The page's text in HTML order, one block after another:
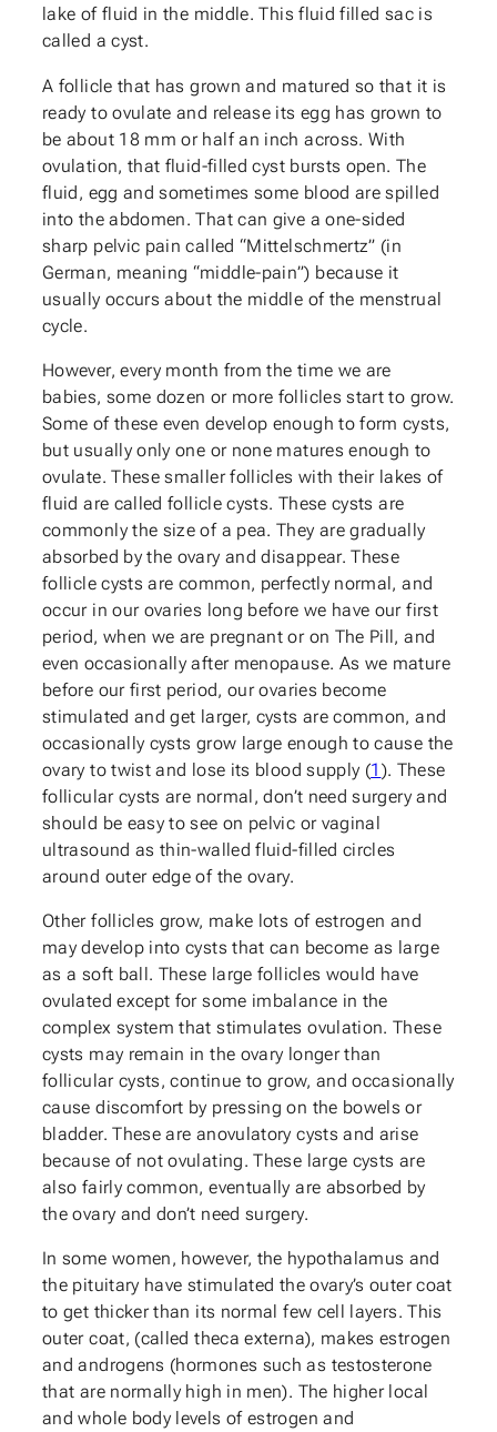
lake of fluid in the middle. This fluid filled sac is
called a cyst.
A follicle that has grown and matured so that it is
ready to ovulate and release its egg has grown to
be about 18 mm or half an inch across. With
ovulation, that fluid-filled cyst bursts open. The
fluid, egg and sometimes some blood are spilled
into the abdomen. That can give a one-sided
sharp pelvic pain called “Mittelschmertz” (in
German, meaning “middle-pain”) because it
usually occurs about the middle of the menstrual
cycle.
However, every month from the time we are
babies, some dozen or more follicles start to grow.
Some of these even develop enough to form cysts,
but usually only one or none matures enough to
ovulate. These smaller follicles with their lakes of
fluid are called follicle cysts. These cysts are
commonly the size of a pea. They are gradually
absorbed by the ovary and disappear. These
follicle cysts are common, perfectly normal, and
occur in our ovaries long before we have our first
period, when we are pregnant or on The Pill, and
even occasionally after menopause. As we mature
before our first period, our ovaries become
stimulated and get larger, cysts are common, and
occasionally cysts grow large enough to cause the
ovary to twist and lose its blood supply (1 ). These
follicular cysts are normal, don’t need surgery and
should be easy to see on pelvic or vaginal
ultrasound as thin-walled fluid-filled circles
around outer edge of the ovary.
Other follicles grow, make lots of estrogen and
may develop into cysts that can become as large
as a soft ball. These large follicles would have
ovulated except for some imbalance in the
complex system that stimulates ovulation. These
cysts may remain in the ovary longer than
follicular cysts, continue to grow, and occasionally
cause discomfort by pressing on the bowels or
bladder. These are anovulatory cysts and arise
because of not ovulating. These large cysts are
also fairly common, eventually are absorbed by
the ovary and don’t need surgery.
In some women, however, the hypothalamus and
the pituitary have stimulated the ovary’s outer coat
to get thicker than its normal few cell layers. This
outer coat, (called theca externa), makes estrogen
and androgens (hormones such as testosterone
that are normally high in men). The higher local
and whole body levels of estrogen and